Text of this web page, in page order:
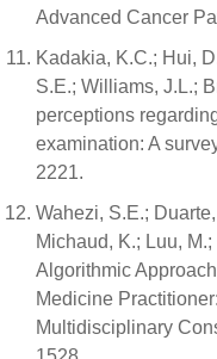
Advanced Cancer
Kadakia, K.C.; Hui,
S.E.; Williams, J.L.;
perceptions
examination: A
2221.
Wahezi, S.E.;
Michaud, K.; Luu,
Algorithmic
Medicine
Multidisciplinary